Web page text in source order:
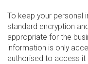
To keep your personal
standard encryption
appropriate for the
information is only
authorised to access it